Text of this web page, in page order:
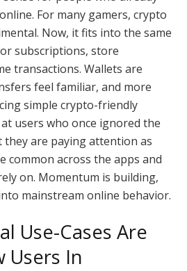
For many gamers, crypto
Now, it fits into the same
subscriptions, store
transactions. Wallets are
feel familiar, and more
simple crypto-friendly
users who once ignored the
they are paying attention as
common across the apps and
on. Momentum is building,
mainstream online behavior.
Use-Cases Are
Users In